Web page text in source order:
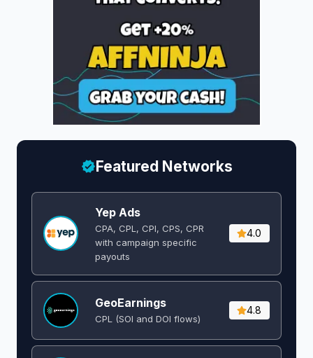
Featured Networks
Yep Ads
CPA, CPL, CPI, CPS, CPR
with campaign specific
payouts
4.0
GeoEarnings
CPL (SOI and DOI flows) ​
4.8